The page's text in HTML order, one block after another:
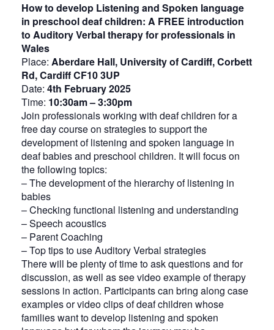
How to develop Listening and Spoken language
in preschool deaf children: A FREE introduction
to Auditory Verbal therapy for professionals in
Wales
Place: Aberdare Hall, University of Cardiff, Corbett
Rd, Cardiff CF10 3UP
Date: 4th February 2025
Time: 10:30am – 3:30pm
Join professionals working with deaf children for a
free day course on strategies to support the
development of listening and spoken language in
deaf babies and preschool children. It will focus on
the following topics:
– The development of the hierarchy of listening in
babies
– Checking functional listening and understanding
– Speech acoustics
– Parent Coaching
– Top tips to use Auditory Verbal strategies
There will be plenty of time to ask questions and for
discussion, as well as see video example of therapy
sessions in action. Participants can bring along case
examples or video clips of deaf children whose
families want to develop listening and spoken